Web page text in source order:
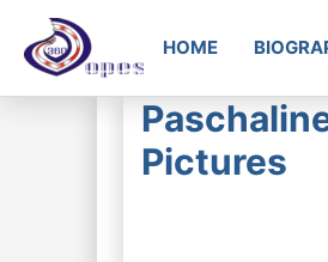
HOME
Pictures